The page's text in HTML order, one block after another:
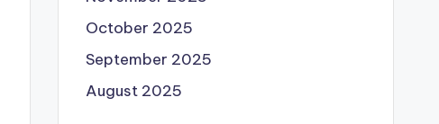
October 2025
September 2025
August 2025